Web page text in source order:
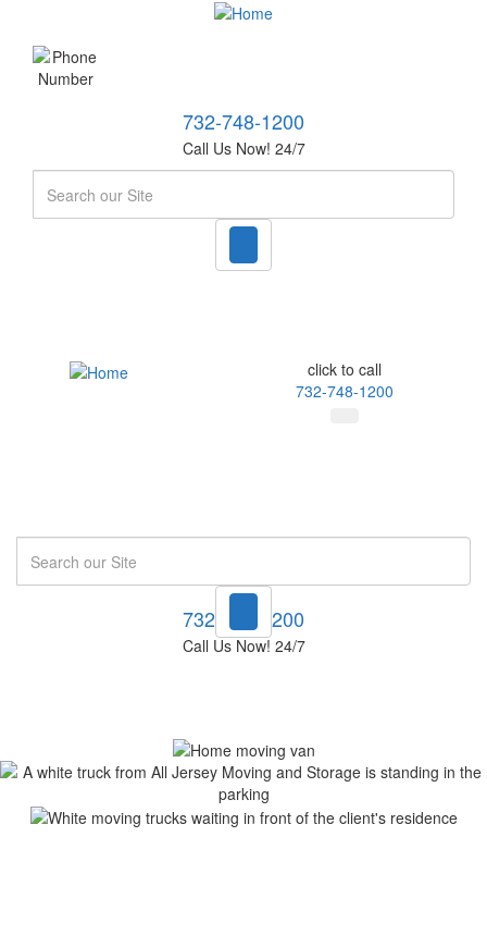
732-748-1200
Call Us Now! 24/7
click to call
732-748-1200
732-748-1200
Call Us Now! 24/7